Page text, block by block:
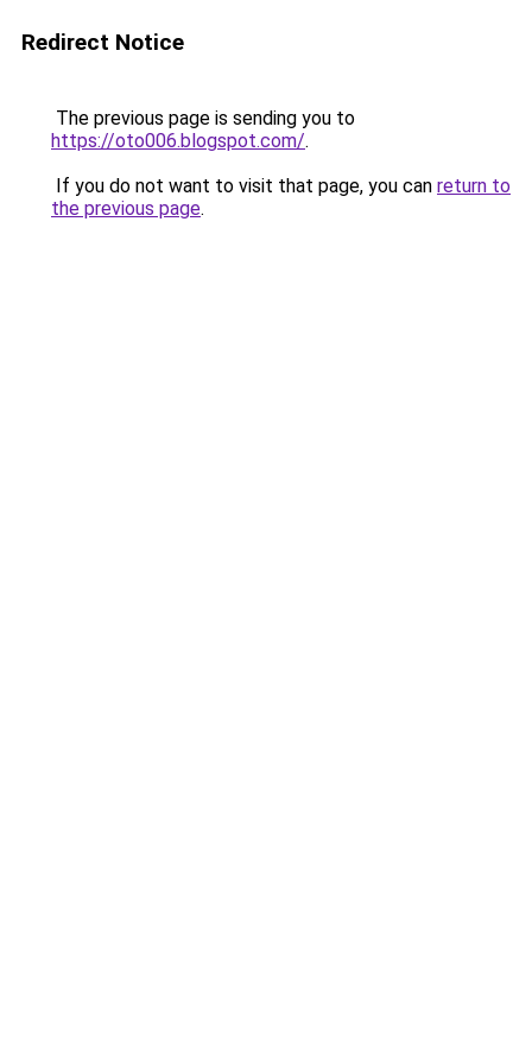
Redirect Notice
The previous page is sending you to
https://oto006.blogspot.com/.
If you do not want to visit that page, you can return to
the previous page.